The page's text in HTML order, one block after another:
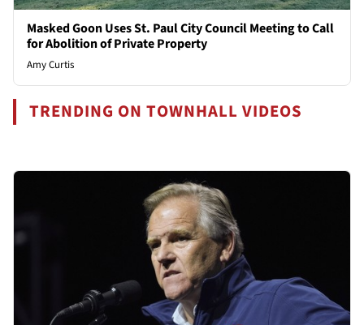
Masked Goon Uses St. Paul City Council Meeting to Call
for Abolition of Private Property
Amy Curtis
TRENDING ON TOWNHALL VIDEOS